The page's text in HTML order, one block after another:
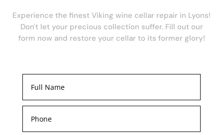
Experience the finest Viking wine cellar repair in Lyons!
Don't let your precious collection suffer. Fill out our
form now and restore your cellar to its former glory!